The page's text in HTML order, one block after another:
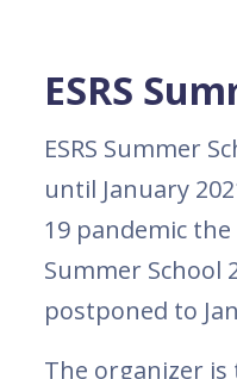
ESRS
ESRS Summer
until January
19 pandemic the
Summer School
postponed to
The organizer is